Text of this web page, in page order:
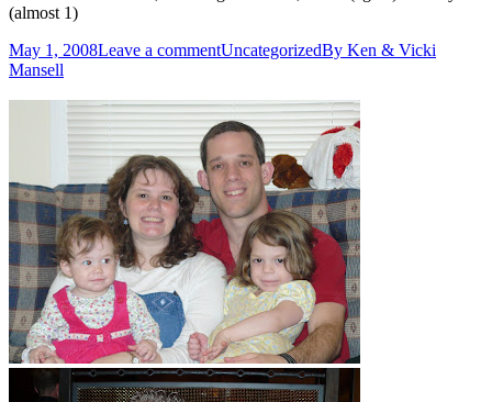
(almost 1)
May 1, 2008Leave a commentUncategorizedBy Ken & Vicki
Mansell